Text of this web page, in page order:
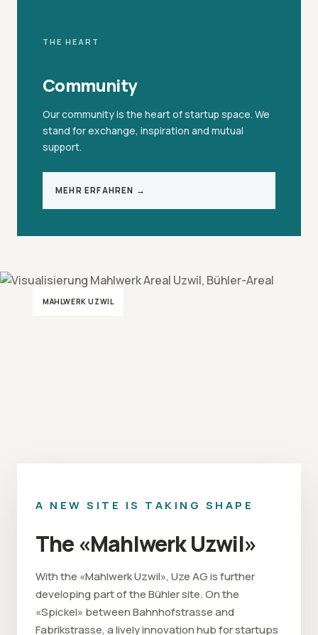
THE HEART
Community
Our community is the heart of startup space. We
stand for exchange, inspiration and mutual
support.
MEHR ERFAHREN →
MAHLWERK UZWIL
A NEW SITE IS TAKING SHAPE
The «Mahlwerk Uzwil»
With the «Mahlwerk Uzwil», Uze AG is further
developing part of the Bühler site. On the
«Spickel» between Bahnhofstrasse and
Fabrikstrasse, a lively innovation hub for startups